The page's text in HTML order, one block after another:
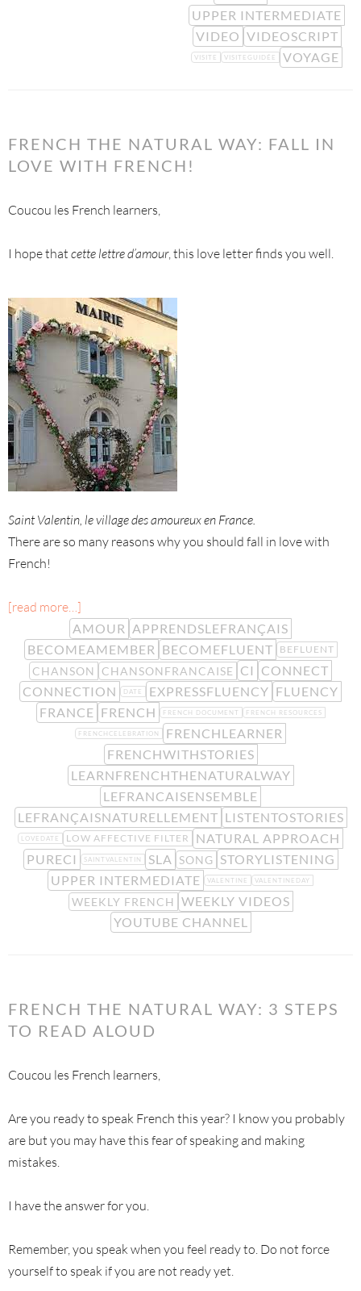
UPPER INTERMEDIATE
VIDEO VIDEOSCRIPT
VISITE VISITEGUIDÉE VOYAGE
FRENCH THE NATURAL WAY: FALL IN
LOVE WITH FRENCH!
Coucou les French learners,
I hope that cette lettre d’amour, this love letter finds you well.
Saint Valentin, le village des amoureux en France.
There are so many reasons why you should fall in love with
French!
[read more…]
AMOUR APPRENDSLEFRANÇAIS
BECOMEAMEMBER BECOMEFLUENT BEFLUENT
CHANSON CHANSONFRANCAISE CI
CONNECT
CONNECTION
DATE EXPRESSFLUENCY FLUENCY
FRANCE FRENCH FRENCH DOCUMENT FRENCH RESOURCES
FRENCHCELEBRATION
FRENCHLEARNER
FRENCHWITHSTORIES
LEARNFRENCHTHENATURALWAY
LEFRANCAISENSEMBLE
LEFRANÇAISNATURELLEMENT LISTENTOSTORIES
LOVEDATE LOW AFFECTIVE FILTER
NATURAL APPROACH
PURECI
SAINTVALENTIN SLA SONG STORYLISTENING
UPPER INTERMEDIATE
VALENTINE VALENTINEDAY
WEEKLY FRENCH
WEEKLY VIDEOS
YOUTUBE CHANNEL
FRENCH THE NATURAL WAY: 3 STEPS
TO READ ALOUD
Coucou les French learners,
Are you ready to speak French this year? I know you probably
are but you may have this fear of speaking and making
mistakes.
I have the answer for you.
Remember, you speak when you feel ready to. Do not force
yourself to speak if you are not ready yet.